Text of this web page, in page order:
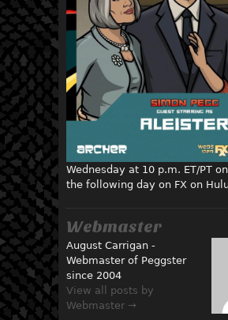
Wednesday at 10 p.m. ET/PT
the following day on FX on
Webmaster
August Carrigan -
Webmaster of Peggster
since 2004
View all posts by
Webmaster →